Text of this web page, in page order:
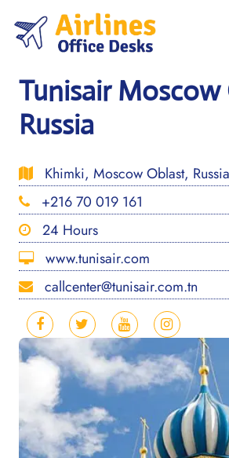
content
Tunisair
Russia
Khimki, Moscow Oblast,
+216 70 019 161
24 Hours
www.tunisair.com
callcenter@tunisair.com.tn